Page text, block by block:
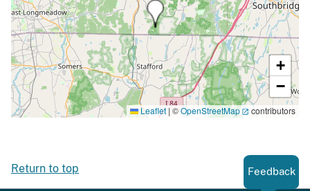
+
−
Leaflet | ©OpenStreetMap contributors
Return to top Feedback